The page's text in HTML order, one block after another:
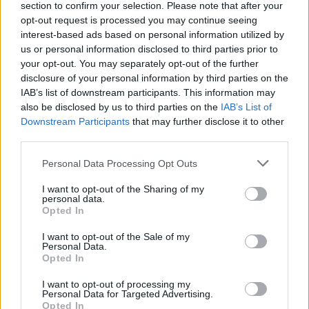
section to confirm your selection. Please note that after your
opt-out request is processed you may continue seeing
interest-based ads based on personal information utilized by
us or personal information disclosed to third parties prior to
your opt-out. You may separately opt-out of the further
disclosure of your personal information by third parties on the
IAB’s list of downstream participants. This information may
also be disclosed by us to third parties on the IAB’s List of
Downstream Participants that may further disclose it to other
Personal Data Processing Opt Outs
I want to opt-out of the Sharing of my
personal data.
Opted In
I want to opt-out of the Sale of my
Personal Data.
Opted In
I want to opt-out of processing my
Personal Data for Targeted Advertising.
Opted In
The document says: “It is anticipated that there will be
at least one financial services bill during the period of
the contract.
“In addition, the Authority will have an interest in a
number of cross-Whitehall bills concerning the
implementation of, or impact of the UK’s exit from the
EU.
Ed Miliband blanks reporter asking him about
previous comments calling Trump ‘racist’
Rupert Lowe refuses to say if King Charles is a white
Briton in shocking interview
Former neo-Nazi withdraws as Tory council candidate
following backlash